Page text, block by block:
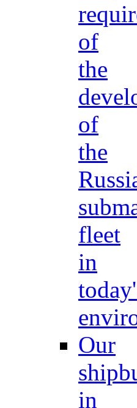
of
the
of
the
fleet
in
Our
in